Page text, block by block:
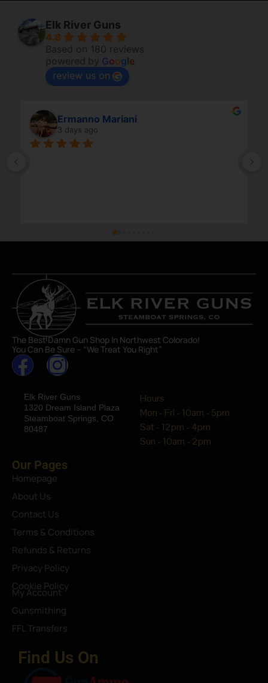
Elk River Guns
4.8
Based on 180 reviews
Google
review us on
Ermanno Mariani
3 days ago
The Best Damn Gun Shop In Northwest Colorado!
You Can Be Sure – “We Treat You Right”
Elk River Guns
1320 Dream Island Plaza
Steamboat Springs, CO
80487
Hours
Mon - Fri - 10am - 5pm
Sat - 12pm - 4pm
Sun - 10am - 2pm
Our Pages
Homepage
About Us
Contact Us
Terms & Conditions
Refunds & Returns
Privacy Policy
Cookie Policy
My Account
Gunsmithing
FFL Transfers
Find Us On